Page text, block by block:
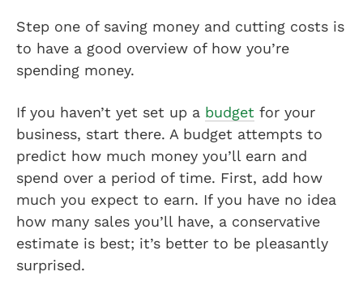
Step one of saving money and cutting costs is
to have a good overview of how you’re
spending money.
If you haven’t yet set up a budget for your
business, start there. A budget attempts to
predict how much money you’ll earn and
spend over a period of time. First, add how
much you expect to earn. If you have no idea
how many sales you’ll have, a conservative
estimate is best; it’s better to be pleasantly
surprised.